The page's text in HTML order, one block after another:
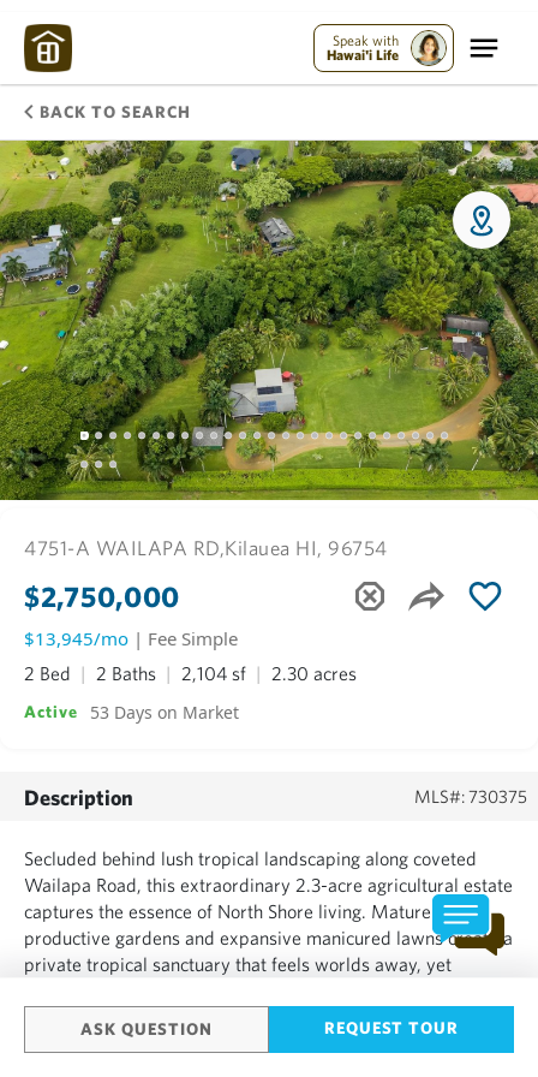
Speak with
Hawai'i Life
BACK TO SEARCH
ASK QUESTION REQUEST TOUR
4751-A WAILAPA RD,Kilauea HI, 96754
$2,750,000
$13,945/mo | Fee Simple
2 Bed 2 Baths 2,104 sf 2.30 acres
Active 53 Days on Market
Description MLS#: 730375
Secluded behind lush tropical landscaping along coveted
Wailapa Road, this extraordinary 2.3-acre agricultural estate
captures the essence of North Shore living. Mature palms,
productive gardens and expansive manicured lawns create a
private tropical sanctuary that feels worlds away, yet
amenities of Kīlauea and Kauaʻi’s North Shore. At th...